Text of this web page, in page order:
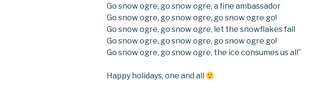
Go snow ogre, go snow ogre, a fine ambassador
Go snow ogre, go snow ogre, go snow ogre go!
Go snow ogre, go snow ogre, let the snowflakes fall
Go snow ogre, go snow ogre, go snow ogre go!
Go snow ogre, go snow ogre, the ice consumes us all”
Happy holidays, one and all